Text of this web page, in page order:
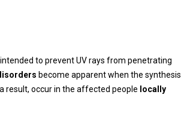
intended to prevent UV rays from penetrating
become apparent when the synthesis
result, occur in the affected people locally